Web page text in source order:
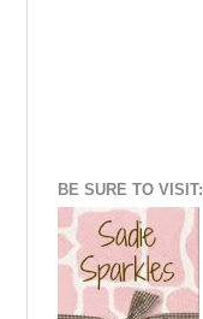
BE SURE TO VISIT: